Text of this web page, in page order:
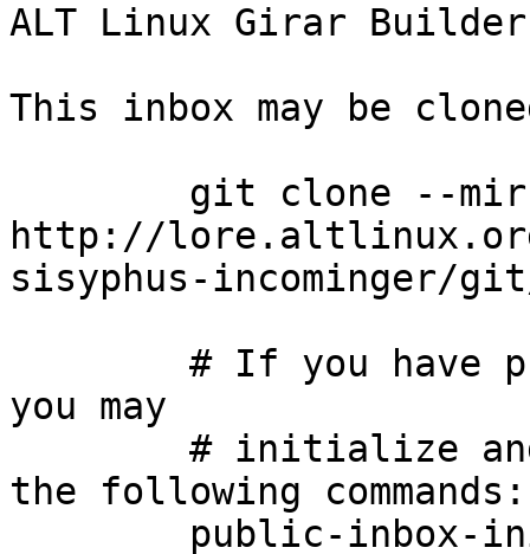
ALT Linux Girar
This inbox may be
http://
sisyphus-incominger/
you may
the following commands: